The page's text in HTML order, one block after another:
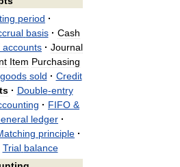
period ·
basis · Cash
accounts · Journal
Item Purchasing
goods sold · Credit
· Double-entry
· FIFO &
ledger ·
principle ·
Trial balance